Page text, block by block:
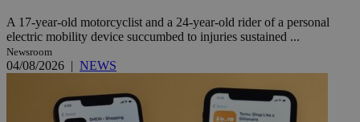
A 17-year-old motorcyclist and a 24-year-old rider of a personal
electric mobility device succumbed to injuries sustained ...
Newsroom
04/08/2026 | NEWS